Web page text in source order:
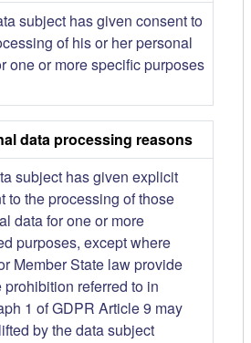
subject has given consent to
of his or her personal
one or more specific purposes
data processing reasons
subject has given explicit
to the processing of those
data for one or more
purposes, except where
Member State law provide
prohibition referred to in
1 of GDPR Article 9 may
by the data subject